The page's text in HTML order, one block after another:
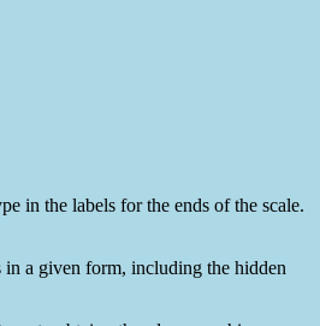
in the labels for the ends of the scale.
in a given form, including the hidden